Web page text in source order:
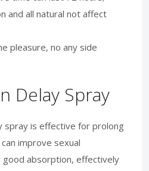
and all natural not affect
pleasure, no any side
Delay Spray
spray is effective for prolong
improve sexual
absorption, effectively